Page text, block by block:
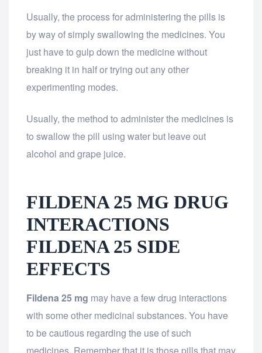
Usually, the process for administering the pills is
by way of simply swallowing the medicines. You
just have to gulp down the medicine without
breaking it in half or trying out any other
experimenting modes.
Usually, the method to administer the medicines is
to swallow the pill using water but leave out
alcohol and grape juice.
FILDENA 25 MG DRUG
INTERACTIONS
FILDENA 25 SIDE
EFFECTS
Fildena 25 mg may have a few drug interactions
with some other medicinal substances. You have
to be cautious regarding the use of such